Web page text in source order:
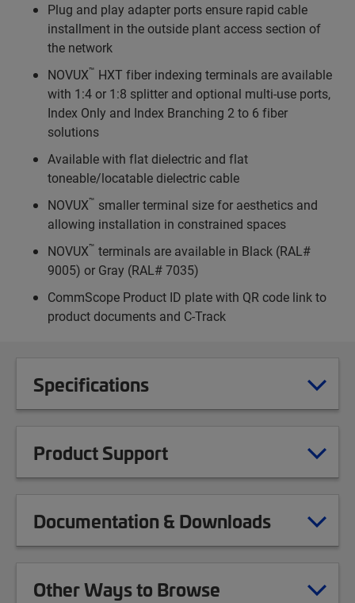
Plug and play adapter ports ensure rapid cable
installment in the outside plant access section of
the network
NOVUX™ HXT fiber indexing terminals are available
with 1:4 or 1:8 splitter and optional multi-use ports,
Index Only and Index Branching 2 to 6 fiber
solutions
Available with flat dielectric and flat
toneable/locatable dielectric cable
NOVUX™ smaller terminal size for aesthetics and
allowing installation in constrained spaces
NOVUX™ terminals are available in Black (RAL#
9005) or Gray (RAL# 7035)
CommScope Product ID plate with QR code link to
product documents and C-Track
Specifications
Product Support
Documentation & Downloads
Other Ways to Browse